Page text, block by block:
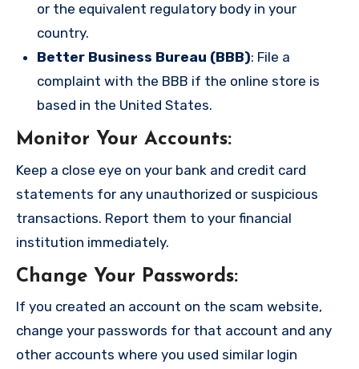
or the equivalent regulatory body in your
country.
Better Business Bureau (BBB): File a
complaint with the BBB if the online store is
based in the United States.
Monitor Your Accounts:
Keep a close eye on your bank and credit card
statements for any unauthorized or suspicious
transactions. Report them to your financial
institution immediately.
Change Your Passwords:
If you created an account on the scam website,
change your passwords for that account and any
other accounts where you used similar login